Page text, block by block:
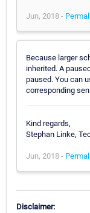
Jun, 2018 -
Because larger
inherited. A
paused. You can
corresponding
Kind regards,
Stephan Linke,
Jun, 2018 -
Disclaimer: